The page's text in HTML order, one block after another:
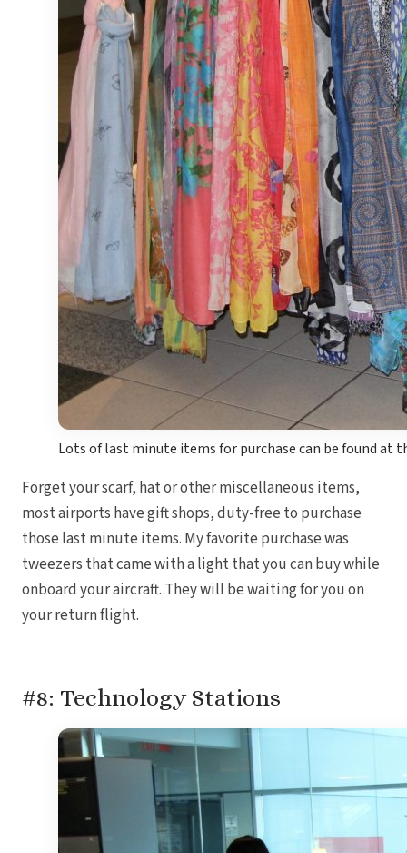
Lots of last minute items for purchase can be found at
Forget your scarf, hat or other miscellaneous items,
most airports have gift shops, duty-free to purchase
those last minute items. My favorite purchase was
tweezers that came with a light that you can buy while
onboard your aircraft. They will be waiting for you on
your return flight.
#8: Technology Stations